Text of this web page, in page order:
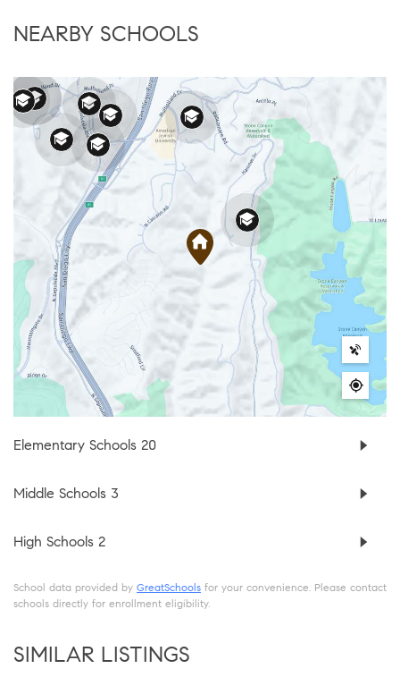
NEARBY SCHOOLS
Elementary Schools 20
Middle Schools 3
High Schools 2
School data provided by GreatSchools for your convenience. Please contact
schools directly for enrollment eligibility.
SIMILAR LISTINGS